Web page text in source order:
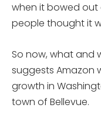
when it bowed out
people thought it
So now, what and
suggests Amazon
growth in
town of Bellevue.